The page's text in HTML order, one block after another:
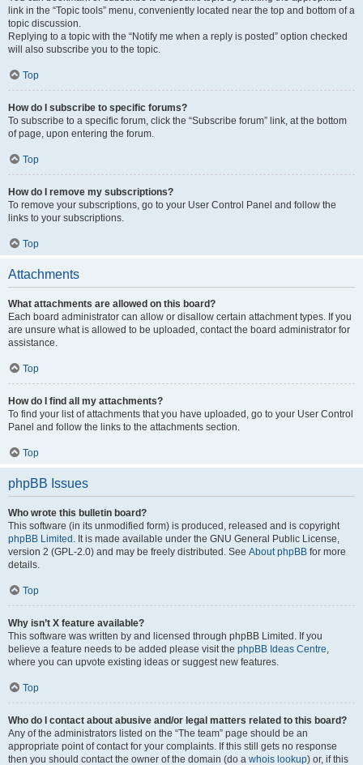
link in the “Topic tools” menu, conveniently located near the top and bottom of a
topic discussion.
Replying to a topic with the “Notify me when a reply is posted” option checked
will also subscribe you to the topic.
Top
How do I subscribe to specific forums?
To subscribe to a specific forum, click the “Subscribe forum” link, at the bottom
of page, upon entering the forum.
Top
How do I remove my subscriptions?
To remove your subscriptions, go to your User Control Panel and follow the
links to your subscriptions.
Top
Attachments
What attachments are allowed on this board?
Each board administrator can allow or disallow certain attachment types. If you
are unsure what is allowed to be uploaded, contact the board administrator for
assistance.
Top
How do I find all my attachments?
To find your list of attachments that you have uploaded, go to your User Control
Panel and follow the links to the attachments section.
Top
phpBB Issues
Who wrote this bulletin board?
This software (in its unmodified form) is produced, released and is copyright
phpBB Limited . It is made available under the GNU General Public License,
version 2 (GPL-2.0) and may be freely distributed. See About phpBB for more
details.
Top
Why isn’t X feature available?
This software was written by and licensed through phpBB Limited. If you
believe a feature needs to be added please visit the phpBB Ideas Centre,
where you can upvote existing ideas or suggest new features.
Top
Who do I contact about abusive and/or legal matters related to this board?
Any of the administrators listed on the “The team” page should be an
appropriate point of contact for your complaints. If this still gets no response
then you should contact the owner of the domain (do a whois lookup) or, if this